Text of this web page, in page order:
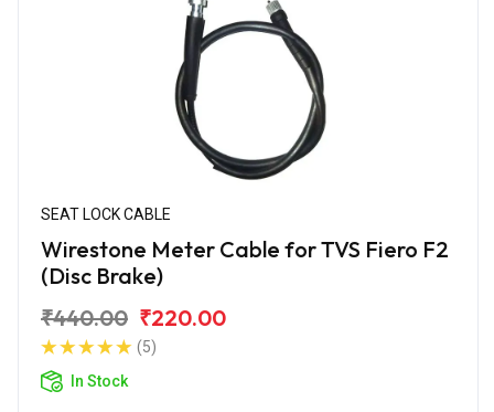
SEAT LOCK CABLE
Wirestone Meter Cable for TVS Fiero F2
(Disc Brake)
₹440.00 ₹220.00
(5)
In Stock